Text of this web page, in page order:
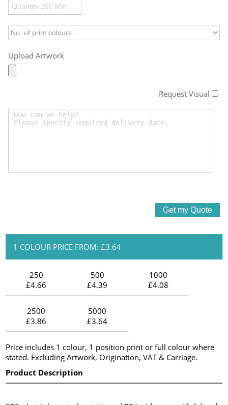
Upload Artwork
Request Visual
1 COLOUR PRICE FROM: £3.64
250
£4.66
500
£4.39
1000
£4.08
2500
£3.86
5000
£3.64
Price includes 1 colour, 1 position print or full colour where
stated. Excluding Artwork, Origination, VAT & Carriage.
Product Description